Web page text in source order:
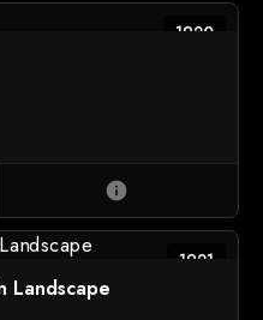
1920
info
1921
Landscape